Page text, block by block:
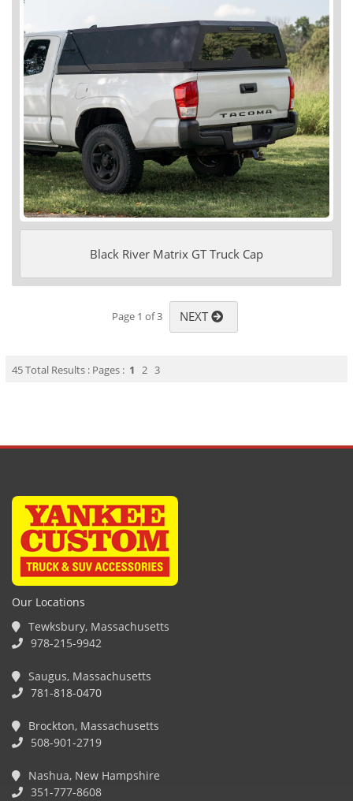
Black River Matrix GT Truck Cap
Page 1 of 3 NEXT
45 Total Results : Pages : 1 2 3
Our Locations
Tewksbury, Massachusetts
978-215-9942
Saugus, Massachusetts
781-818-0470
Brockton, Massachusetts
508-901-2719
Nashua, New Hampshire
351-777-8608